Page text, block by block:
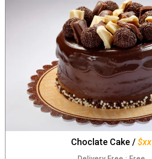
Choclate Cake /$xx